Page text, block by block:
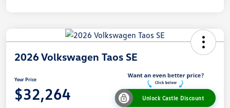
2026 Volkswagen Taos SE
Your Price
$32,264 Unlock Castle Discount